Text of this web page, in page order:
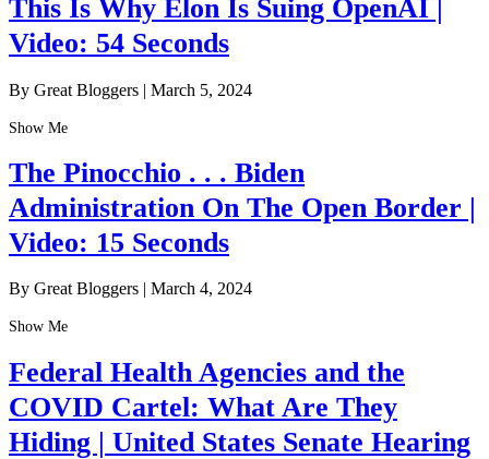
This Is Why Elon Is Suing OpenAI |
Video: 54 Seconds
By Great Bloggers | March 5, 2024
Show Me
The Pinocchio . . . Biden
Administration On The Open Border |
Video: 15 Seconds
By Great Bloggers | March 4, 2024
Show Me
Federal Health Agencies and the
COVID Cartel: What Are They
Hiding | United States Senate Hearing